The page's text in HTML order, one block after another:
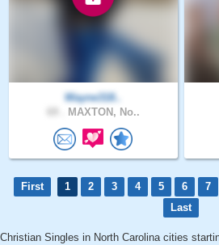
Wayne318..
MAXTON, No..
First 1 2 3 4 5 6 7
Last
Christian Singles in North Carolina cities